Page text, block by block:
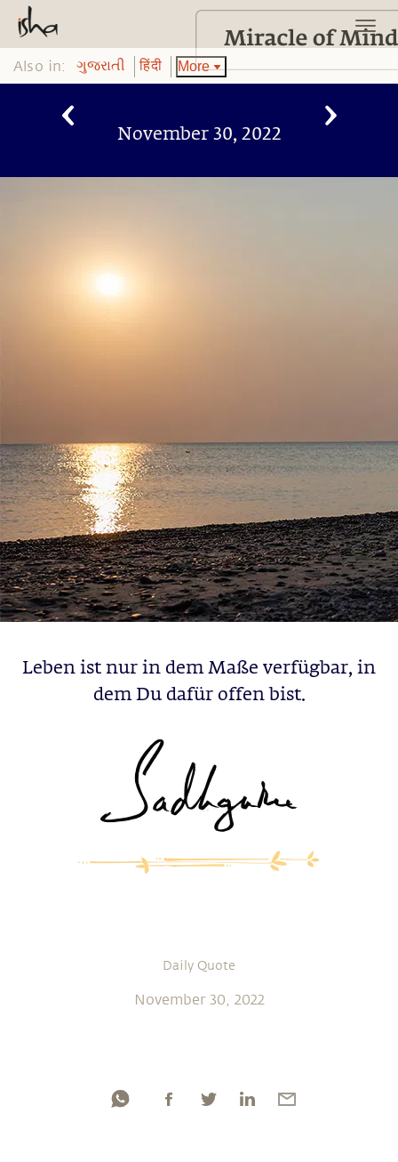
Also in: ગુજરાતી हिंदी More
November 30, 2022
Leben ist nur in dem Maße verfügbar, in
dem Du dafür offen bist.
Daily Quote
November 30, 2022